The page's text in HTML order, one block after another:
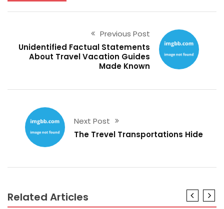
Previous Post
Unidentified Factual Statements
About Travel Vacation Guides
Made Known
Next Post
The Trevel Transportations Hide
Related Articles